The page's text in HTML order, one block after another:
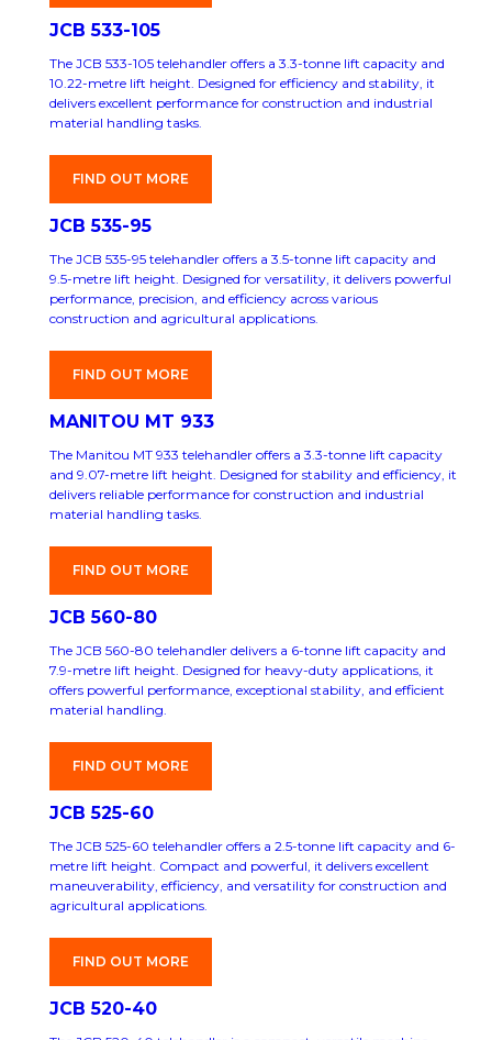
JCB 533-105
The JCB 533-105 telehandler offers a 3.3-tonne lift capacity and
10.22-metre lift height. Designed for efficiency and stability, it
delivers excellent performance for construction and industrial
material handling tasks.
FIND OUT MORE
JCB 535-95
The JCB 535-95 telehandler offers a 3.5-tonne lift capacity and
9.5-metre lift height. Designed for versatility, it delivers powerful
performance, precision, and efficiency across various
construction and agricultural applications.
FIND OUT MORE
MANITOU MT 933
The Manitou MT 933 telehandler offers a 3.3-tonne lift capacity
and 9.07-metre lift height. Designed for stability and efficiency, it
delivers reliable performance for construction and industrial
material handling tasks.
FIND OUT MORE
JCB 560-80
The JCB 560-80 telehandler delivers a 6-tonne lift capacity and
7.9-metre lift height. Designed for heavy-duty applications, it
offers powerful performance, exceptional stability, and efficient
material handling.
FIND OUT MORE
JCB 525-60
The JCB 525-60 telehandler offers a 2.5-tonne lift capacity and 6-
metre lift height. Compact and powerful, it delivers excellent
maneuverability, efficiency, and versatility for construction and
agricultural applications.
FIND OUT MORE
JCB 520-40